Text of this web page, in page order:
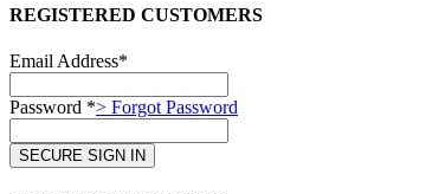
REGISTERED CUSTOMERS
Email Address*
Password *> Forgot Password